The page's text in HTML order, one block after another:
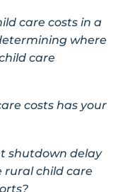
care costs in a
where
care
costs has your
shutdown delay
rural child care